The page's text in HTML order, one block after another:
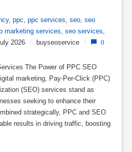
, ppc ppc services seo seo
marketing services seo services
2026 / buyseoservice / 0
The Power of PPC SEO
marketing, Pay-Per-Click (PPC)
(SEO) services stand as
seeking to enhance their
strategically, PPC and SEO
results in driving traffic, boosting